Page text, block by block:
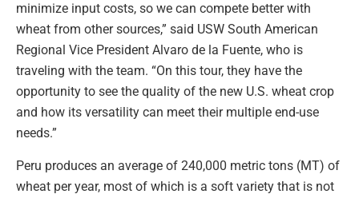
minimize input costs, so we can compete better with
wheat from other sources,” said USW South American
Regional Vice President Alvaro de la Fuente, who is
traveling with the team. “On this tour, they have the
opportunity to see the quality of the new U.S. wheat crop
and how its versatility can meet their multiple end-use
needs.”
Peru produces an average of 240,000 metric tons (MT) of
wheat per year, most of which is a soft variety that is not